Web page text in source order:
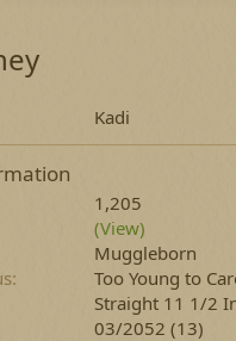
Kadi
1,205
(View)
Muggleborn
Too Young to
Straight 11 1/2
03/2052 (13)